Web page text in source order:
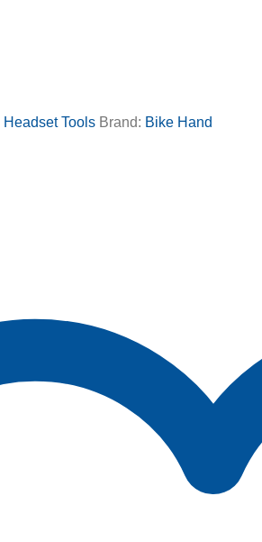
Headset Tools Brand: Bike Hand